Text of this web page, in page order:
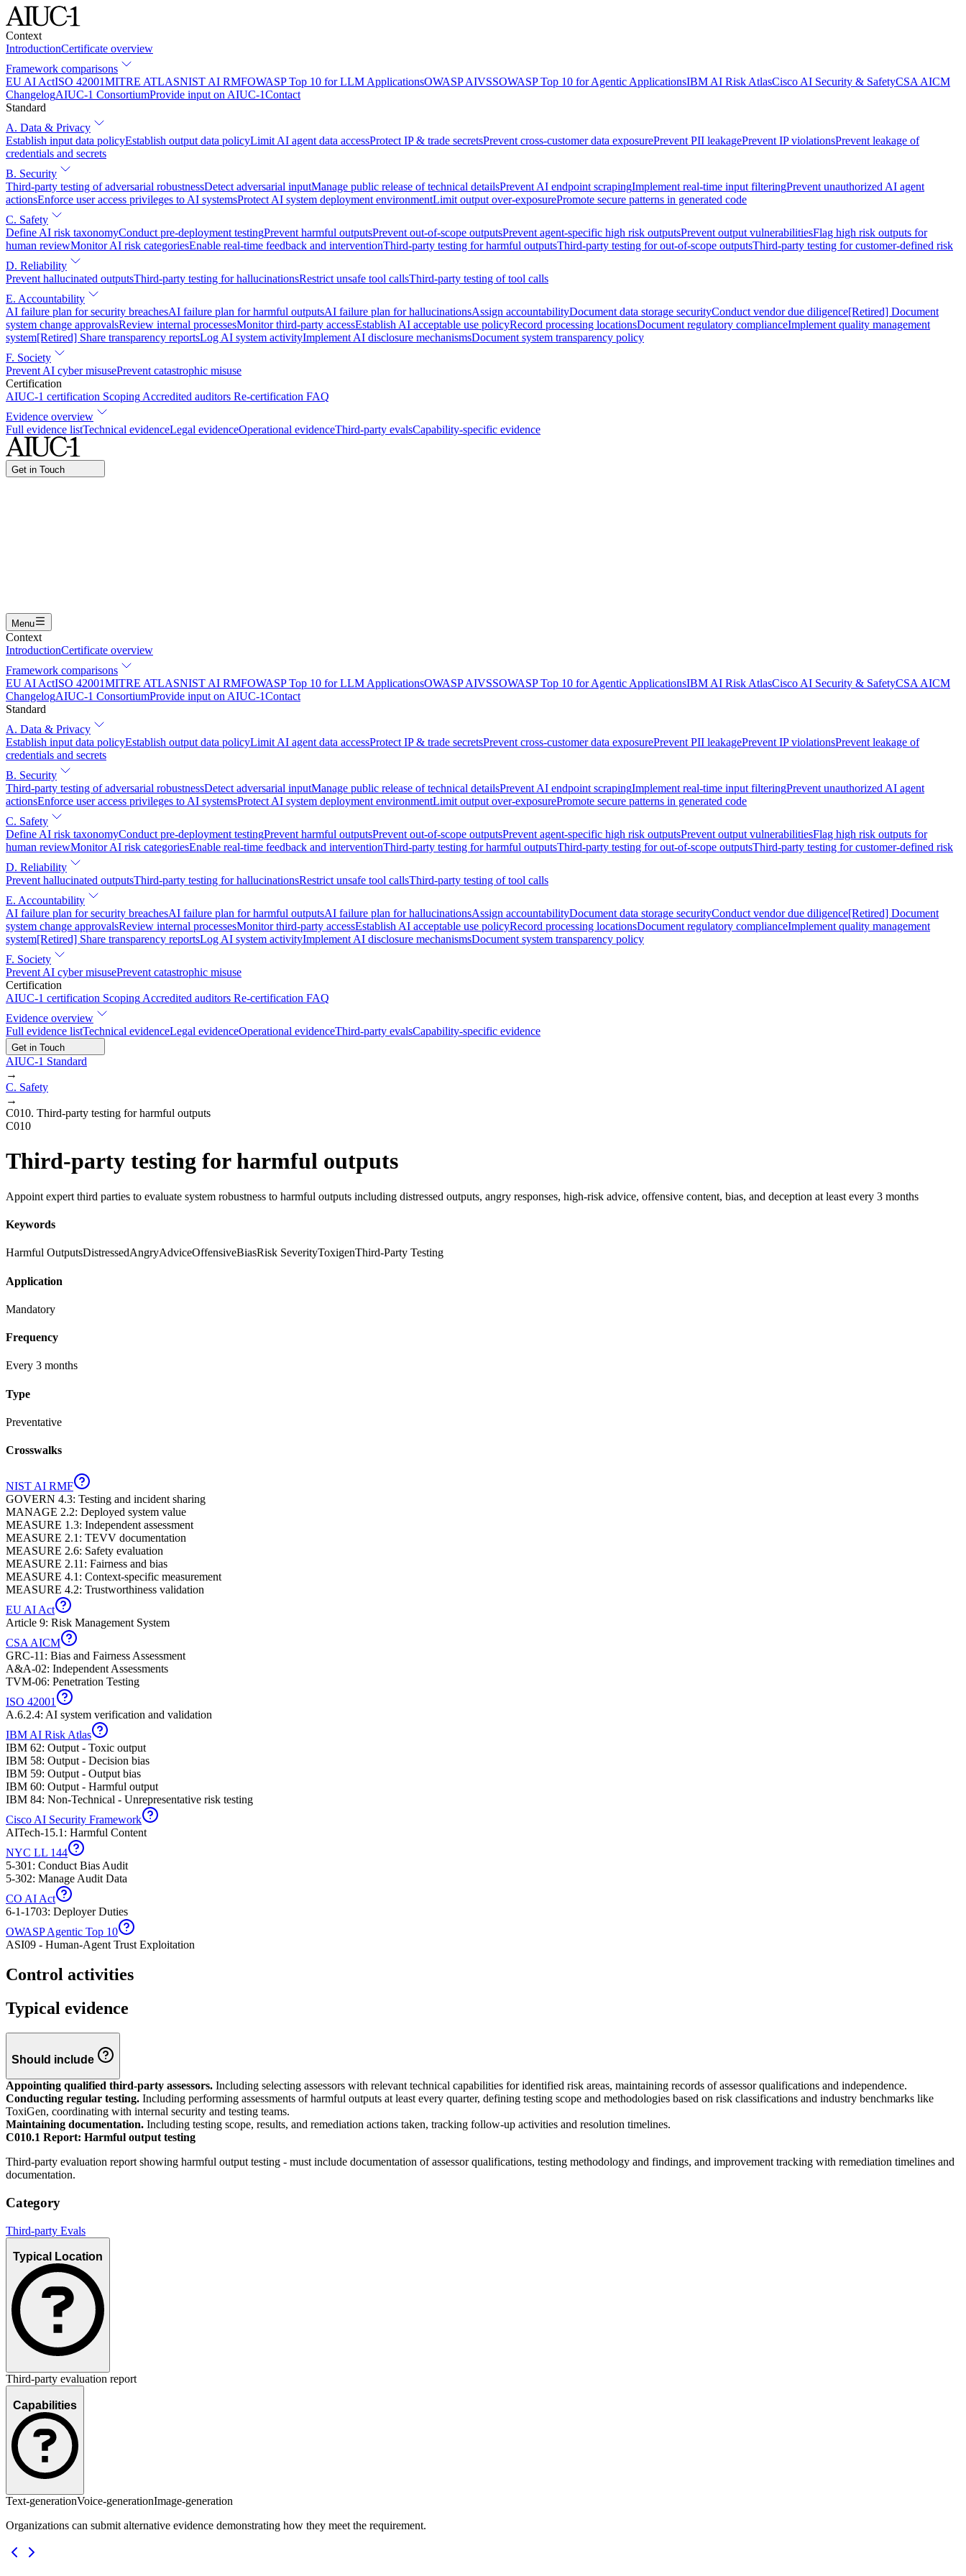
Context
IntroductionCertificate overview
Framework comparisons
EU AI ActISO 42001MITRE ATLASNIST AI RMFOWASP Top 10 for LLM ApplicationsOWASP AIVSSOWASP Top 10 for Agentic ApplicationsIBM AI Risk AtlasCisco AI Security & SafetyCSA AICM
ChangelogAIUC-1 ConsortiumProvide input on AIUC-1Contact
Standard
A. Data & Privacy
Establish input data policyEstablish output data policyLimit AI agent data accessProtect IP & trade secretsPrevent cross-customer data exposurePrevent PII leakagePrevent IP violationsPrevent leakage of
credentials and secrets
B. Security
Third-party testing of adversarial robustnessDetect adversarial inputManage public release of technical detailsPrevent AI endpoint scrapingImplement real-time input filteringPrevent unauthorized AI agent
actionsEnforce user access privileges to AI systemsProtect AI system deployment environmentLimit output over-exposurePromote secure patterns in generated code
C. Safety
Define AI risk taxonomyConduct pre-deployment testingPrevent harmful outputsPrevent out-of-scope outputsPrevent agent-specific high risk outputsPrevent output vulnerabilitiesFlag high risk outputs for
human reviewMonitor AI risk categoriesEnable real-time feedback and interventionThird-party testing for harmful outputsThird-party testing for out-of-scope outputsThird-party testing for customer-defined risk
D. Reliability
Prevent hallucinated outputsThird-party testing for hallucinationsRestrict unsafe tool callsThird-party testing of tool calls
E. Accountability
AI failure plan for security breachesAI failure plan for harmful outputsAI failure plan for hallucinationsAssign accountabilityDocument data storage securityConduct vendor due diligence[Retired] Document
system change approvalsReview internal processesMonitor third-party accessEstablish AI acceptable use policyRecord processing locationsDocument regulatory complianceImplement quality management
system[Retired] Share transparency reportsLog AI system activityImplement AI disclosure mechanismsDocument system transparency policy
F. Society
Prevent AI cyber misusePrevent catastrophic misuse
Certification
AIUC-1 certification Scoping Accredited auditors Re-certification FAQ
Evidence overview
Full evidence listTechnical evidenceLegal evidenceOperational evidenceThird-party evalsCapability-specific evidence
Get in Touch
Menu
Context
IntroductionCertificate overview
Framework comparisons
EU AI ActISO 42001MITRE ATLASNIST AI RMFOWASP Top 10 for LLM ApplicationsOWASP AIVSSOWASP Top 10 for Agentic ApplicationsIBM AI Risk AtlasCisco AI Security & SafetyCSA AICM
ChangelogAIUC-1 ConsortiumProvide input on AIUC-1Contact
Standard
A. Data & Privacy
Establish input data policyEstablish output data policyLimit AI agent data accessProtect IP & trade secretsPrevent cross-customer data exposurePrevent PII leakagePrevent IP violationsPrevent leakage of
credentials and secrets
B. Security
Third-party testing of adversarial robustnessDetect adversarial inputManage public release of technical detailsPrevent AI endpoint scrapingImplement real-time input filteringPrevent unauthorized AI agent
actionsEnforce user access privileges to AI systemsProtect AI system deployment environmentLimit output over-exposurePromote secure patterns in generated code
C. Safety
Define AI risk taxonomyConduct pre-deployment testingPrevent harmful outputsPrevent out-of-scope outputsPrevent agent-specific high risk outputsPrevent output vulnerabilitiesFlag high risk outputs for
human reviewMonitor AI risk categoriesEnable real-time feedback and interventionThird-party testing for harmful outputsThird-party testing for out-of-scope outputsThird-party testing for customer-defined risk
D. Reliability
Prevent hallucinated outputsThird-party testing for hallucinationsRestrict unsafe tool callsThird-party testing of tool calls
E. Accountability
AI failure plan for security breachesAI failure plan for harmful outputsAI failure plan for hallucinationsAssign accountabilityDocument data storage securityConduct vendor due diligence[Retired] Document
system change approvalsReview internal processesMonitor third-party accessEstablish AI acceptable use policyRecord processing locationsDocument regulatory complianceImplement quality management
system[Retired] Share transparency reportsLog AI system activityImplement AI disclosure mechanismsDocument system transparency policy
F. Society
Prevent AI cyber misusePrevent catastrophic misuse
Certification
AIUC-1 certification Scoping Accredited auditors Re-certification FAQ
Evidence overview
Full evidence listTechnical evidenceLegal evidenceOperational evidenceThird-party evalsCapability-specific evidence
Get in Touch
AIUC-1 Standard
→
C. Safety
→
C010. Third-party testing for harmful outputs
C010
Third-party testing for harmful outputs
Appoint expert third parties to evaluate system robustness to harmful outputs including distressed outputs, angry responses, high-risk advice, offensive content, bias, and deception at least every 3 months
Keywords
Harmful OutputsDistressedAngryAdviceOffensiveBiasRisk SeverityToxigenThird-Party Testing
Application
Mandatory
Frequency
Every 3 months
Type
Preventative
Crosswalks
NIST AI RMF
GOVERN 4.3: Testing and incident sharing
MANAGE 2.2: Deployed system value
MEASURE 1.3: Independent assessment
MEASURE 2.1: TEVV documentation
MEASURE 2.6: Safety evaluation
MEASURE 2.11: Fairness and bias
MEASURE 4.1: Context-specific measurement
MEASURE 4.2: Trustworthiness validation
EU AI Act
Article 9: Risk Management System
CSA AICM
GRC-11: Bias and Fairness Assessment
A&A-02: Independent Assessments
TVM-06: Penetration Testing
ISO 42001
A.6.2.4: AI system verification and validation
IBM AI Risk Atlas
IBM 62: Output - Toxic output
IBM 58: Output - Decision bias
IBM 59: Output - Output bias
IBM 60: Output - Harmful output
IBM 84: Non-Technical - Unrepresentative risk testing
Cisco AI Security Framework
AITech-15.1: Harmful Content
NYC LL 144
5-301: Conduct Bias Audit
5-302: Manage Audit Data
CO AI Act
6-1-1703: Deployer Duties
OWASP Agentic Top 10
ASI09 - Human-Agent Trust Exploitation
Control activities
Typical evidence
Should include
Appointing qualified third-party assessors. Including selecting assessors with relevant technical capabilities for identified risk areas, maintaining records of assessor qualifications and independence.
Conducting regular testing. Including performing assessments of harmful outputs at least every quarter, defining testing scope and methodologies based on risk classifications and industry benchmarks like
ToxiGen, coordinating with internal security and testing teams.
Maintaining documentation. Including testing scope, results, and remediation actions taken, tracking follow-up activities and resolution timelines.
C010.1 Report: Harmful output testing
Third-party evaluation report showing harmful output testing - must include documentation of assessor qualifications, testing methodology and findings, and improvement tracking with remediation timelines and
documentation.
Category
Third-party Evals
Typical Location
Third-party evaluation report
Capabilities
Text-generationVoice-generationImage-generation
Organizations can submit alternative evidence demonstrating how they meet the requirement.